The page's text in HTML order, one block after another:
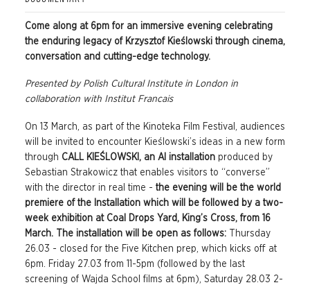
Come along at 6pm for an immersive evening celebrating
the enduring legacy of Krzysztof Kieślowski through cinema,
conversation and cutting-edge technology.
Presented by Polish Cultural Institute in London in
collaboration with Institut Francais
On 13 March, as part of the Kinoteka Film Festival, audiences
will be invited to encounter Kieślowski’s ideas in a new form
through CALL KIEŚLOWSKI, an AI installation produced by
Sebastian Strakowicz that enables visitors to “converse”
with the director in real time - the evening will be the world
premiere of the Installation which will be followed by a two-
week exhibition at Coal Drops Yard, King’s Cross, from 16
March. The installation will be open as follows:
Thursday
26.03 - closed for the Five Kitchen prep, which kicks off at
6pm. Friday 27.03 from 11-5pm (followed by the last
screening of Wajda School films at 6pm), Saturday 28.03 2-